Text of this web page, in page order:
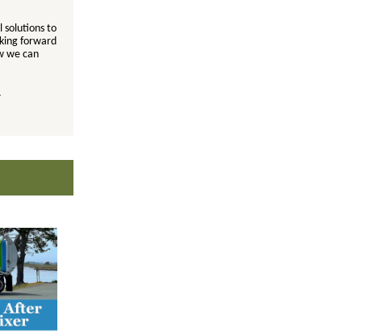
solutions to
forward
we can